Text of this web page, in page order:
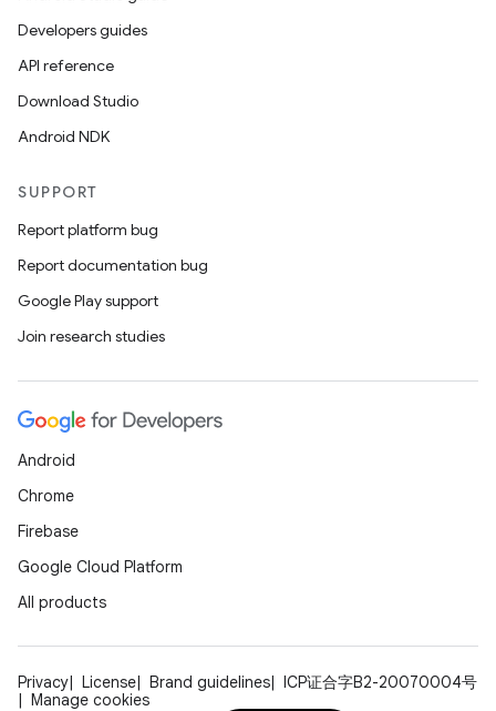
Developers guides
API reference
Download Studio
Android NDK
SUPPORT
Report platform bug
Report documentation bug
Google Play support
Join research studies
Android
Chrome
Firebase
Google Cloud Platform
All products
Privacy License Brand guidelines
ICP证合字B2-20070004号
Manage cookies